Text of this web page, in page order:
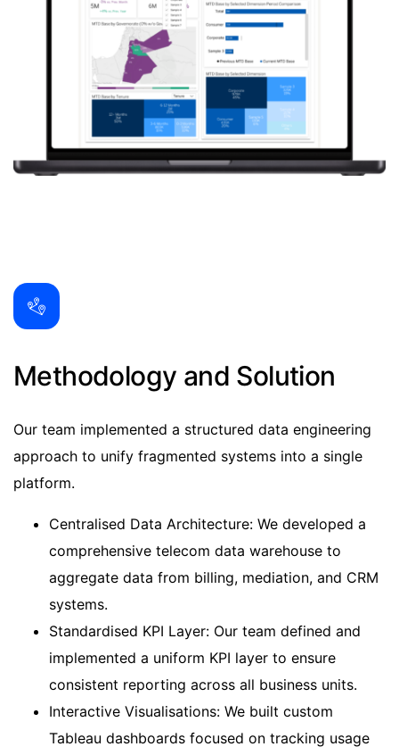
Methodology and Solution
Our team implemented a structured data engineering
approach to unify fragmented systems into a single
platform.
Centralised Data Architecture: We developed a
comprehensive telecom data warehouse to
aggregate data from billing, mediation, and CRM
systems.
Standardised KPI Layer: Our team defined and
implemented a uniform KPI layer to ensure
consistent reporting across all business units.
Interactive Visualisations: We built custom
Tableau dashboards focused on tracking usage